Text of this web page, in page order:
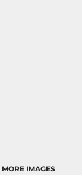
MORE IMAGES